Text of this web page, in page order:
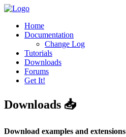
Home
Documentation
Change Log
Tutorials
Downloads
Forums
Get It!
Downloads 📥
Download examples and extensions